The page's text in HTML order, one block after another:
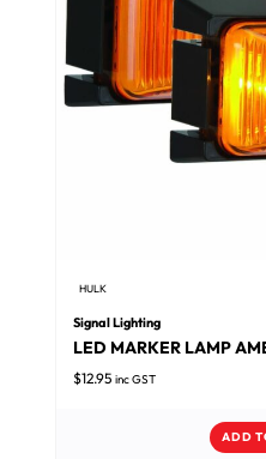
HULK
Signal Lighting
LED MARKER LAMP
$12.95 inc GST
ADD